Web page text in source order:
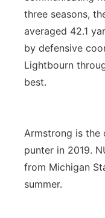
three seasons,
averaged 42.1
by defensive
Lightbourn
best.
Armstrong is
punter in 2019.
from Michigan
summer.